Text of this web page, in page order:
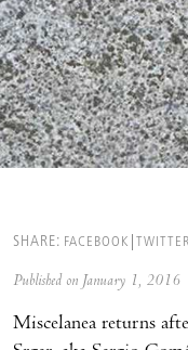
SHARE: FACEBOOK TWITTER
Published on January 1, 2016
Miscelanea returns